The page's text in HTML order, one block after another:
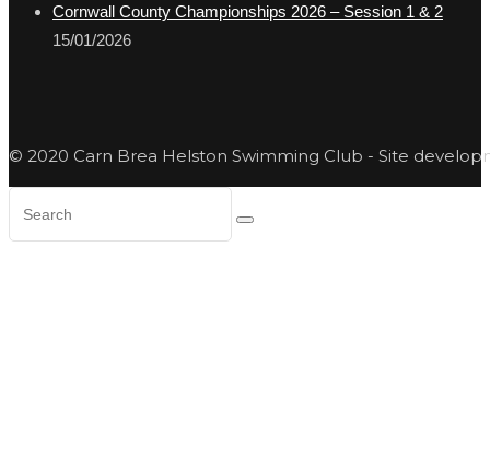
Cornwall County Championships 2026 – Session 1 & 2
15/01/2026
© 2020 Carn Brea Helston Swimming Club - Site